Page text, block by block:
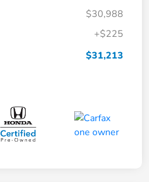
$30,988
+$225
$31,213